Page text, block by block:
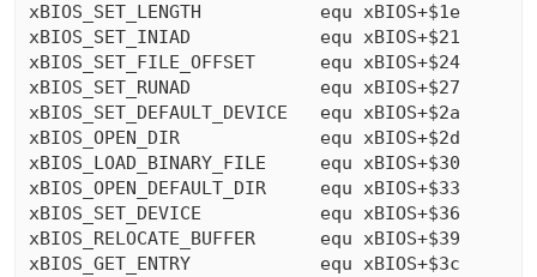
xBIOS_SET_LENGTH           equ xBIOS+$1e
xBIOS_SET_INIAD            equ xBIOS+$21
xBIOS_SET_FILE_OFFSET      equ xBIOS+$24
xBIOS_SET_RUNAD            equ xBIOS+$27
xBIOS_SET_DEFAULT_DEVICE   equ xBIOS+$2a
xBIOS_OPEN_DIR             equ xBIOS+$2d
xBIOS_LOAD_BINARY_FILE     equ xBIOS+$30
xBIOS_OPEN_DEFAULT_DIR     equ xBIOS+$33
xBIOS_SET_DEVICE           equ xBIOS+$36
xBIOS_RELOCATE_BUFFER      equ xBIOS+$39
xBIOS_GET_ENTRY            equ xBIOS+$3c